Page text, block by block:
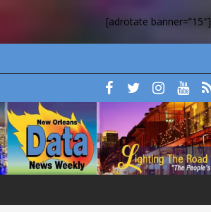
[adrotate banner=”15″]